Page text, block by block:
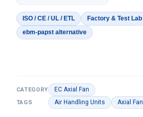
ISO / CE / UL / ETL Factory & Test Lab
ebm-papst alternative
CATEGORY EC Axial Fan
TAGS Air Handling Units Axial Fan